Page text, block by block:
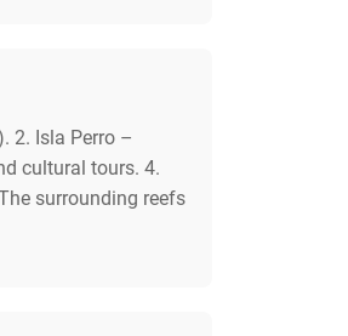
2. Isla Perro –
cultural tours. 4.
surrounding reefs